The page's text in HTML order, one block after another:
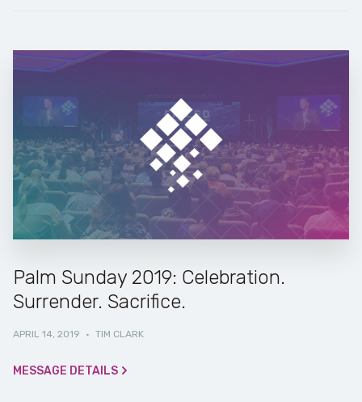
Palm Sunday 2019: Celebration.
Surrender. Sacrifice.
APRIL 14, 2019 · TIM CLARK
MESSAGE DETAILS